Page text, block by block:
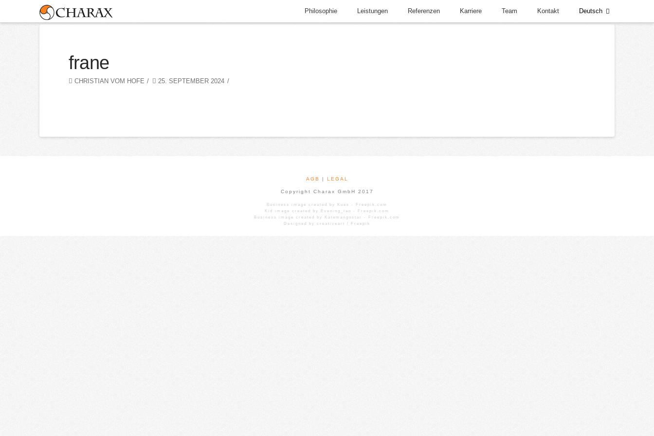
Philosophie Leistungen Referenzen Karriere Team Kontakt Deutsch
frane
CHRISTIAN VOM HOFE 25. SEPTEMBER 2024
AGB | LEGAL
Copyright Charax GmbH 2017
Business image created by Kues - Freepik.com
Kid image created by Evening_tao - Freepik.com
Business image created by Katemangostar - Freepik.com
Designed by creativeart / Freepik